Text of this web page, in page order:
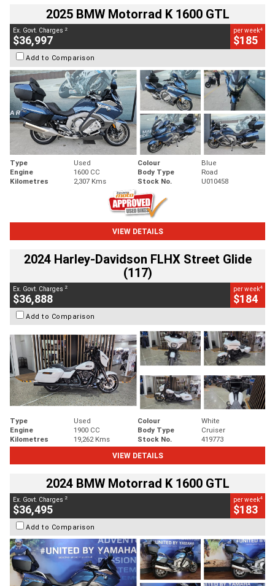
2025 BMW Motorrad K 1600 GTL
Ex. Govt. Charges 2
$36,997
per week4
$185
Add to Comparison
Type Used Colour
Blue
Engine
1600 CC Body Type
Road
Kilometres
2,307 Kms Stock No. U010458
VIEW DETAILS
2024 Harley-Davidson FLHX Street Glide
(117)
Ex. Govt. Charges 2
$36,888
per week4
$184
Add to Comparison
Type Used Colour
White
Engine
1900 CC Body Type
Cruiser
Kilometres
19,262 Kms Stock No.
419773
VIEW DETAILS
2024 BMW Motorrad K 1600 GTL
Ex. Govt. Charges 2
$36,495
per week4
$183
Add to Comparison